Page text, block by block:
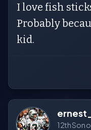
I love fish
Probably
kid.
12th Son